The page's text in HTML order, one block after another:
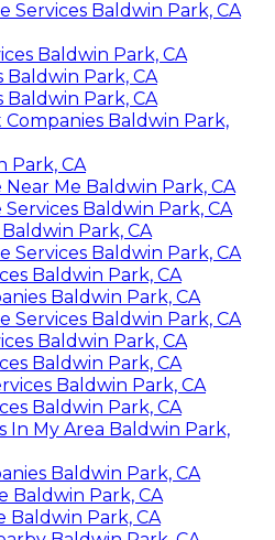
Services Baldwin Park, CA
Baldwin Park, CA
Baldwin Park, CA
Baldwin Park, CA
Baldwin Park,
Park, CA
Me Baldwin Park, CA
Baldwin Park, CA
Park, CA
Services Baldwin Park, CA
Baldwin Park, CA
Baldwin Park, CA
Services Baldwin Park, CA
Baldwin Park, CA
Baldwin Park, CA
Baldwin Park, CA
Baldwin Park, CA
In My Area Baldwin Park,
Baldwin Park, CA
Baldwin Park, CA
Baldwin Park, CA